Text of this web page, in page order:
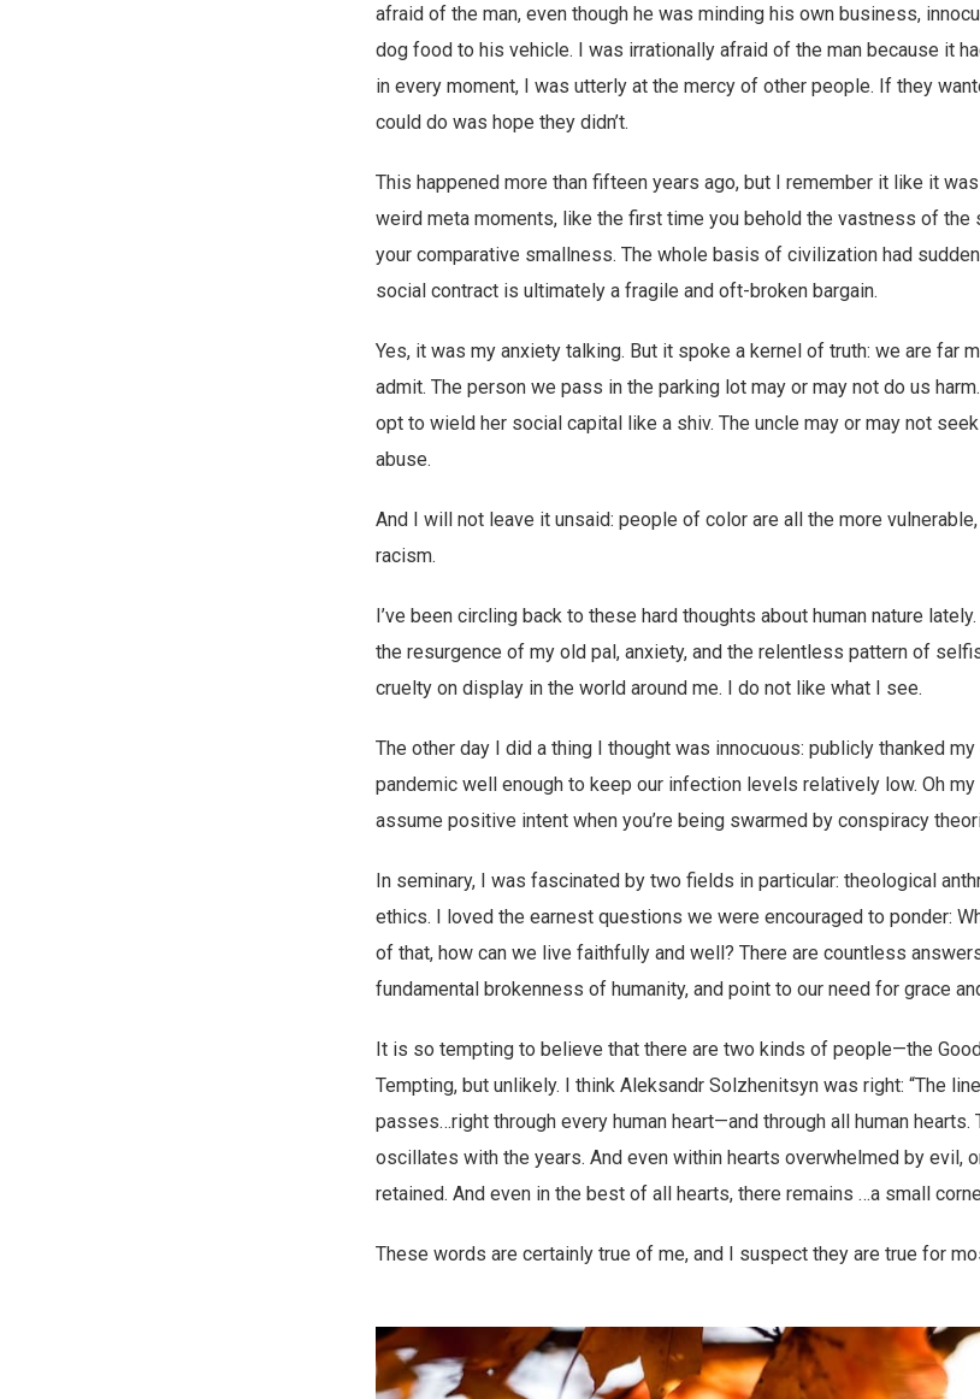
afraid of the man, even though he was minding his own business,
dog food to his vehicle. I was irrationally afraid of the man because it
in every moment, I was utterly at the mercy of other people. If they
could do was hope they didn’t.
This happened more than fifteen years ago, but I remember it like it
weird meta moments, like the first time you behold the vastness of the
your comparative smallness. The whole basis of civilization had
social contract is ultimately a fragile and oft-broken bargain.
Yes, it was my anxiety talking. But it spoke a kernel of truth: we are far
admit. The person we pass in the parking lot may or may not do us
opt to wield her social capital like a shiv. The uncle may or may not
abuse.
And I will not leave it unsaid: people of color are all the more
racism.
I’ve been circling back to these hard thoughts about human nature
the resurgence of my old pal, anxiety, and the relentless pattern of
cruelty on display in the world around me. I do not like what I see.
The other day I did a thing I thought was innocuous: publicly thanked
pandemic well enough to keep our infection levels relatively low. Oh my
assume positive intent when you’re being swarmed by conspiracy
In seminary, I was fascinated by two fields in particular: theological
ethics. I loved the earnest questions we were encouraged to ponder:
of that, how can we live faithfully and well? There are countless
fundamental brokenness of humanity, and point to our need for grace
It is so tempting to believe that there are two kinds of people—the
Tempting, but unlikely. I think Aleksandr Solzhenitsyn was right: “The
passes…right through every human heart—and through all human
oscillates with the years. And even within hearts overwhelmed by evil,
retained. And even in the best of all hearts, there remains …a small
These words are certainly true of me, and I suspect they are true for